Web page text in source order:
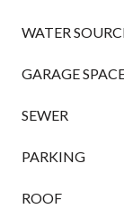
WATER
GARAGE
SEWER
PARKING
ROOF